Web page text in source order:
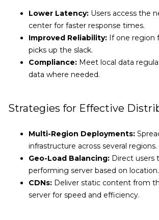
Lower Latency: Users access the
center for faster response times.
Improved Reliability: If one region
picks up the slack.
Compliance: Meet local data
data where needed.
Strategies for Effective
Multi-Region Deployments:
infrastructure across several regions.
Geo-Load Balancing: Direct users
performing server based on location.
CDNs: Deliver static content from
server for speed and efficiency.